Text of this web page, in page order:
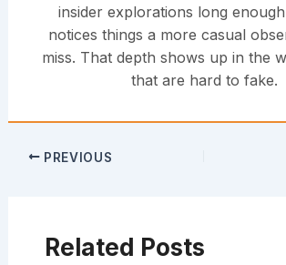
insider explorations long
notices things a more casual
miss. That depth shows up in the
that are hard to fake.
PREVIOUS
Related Posts